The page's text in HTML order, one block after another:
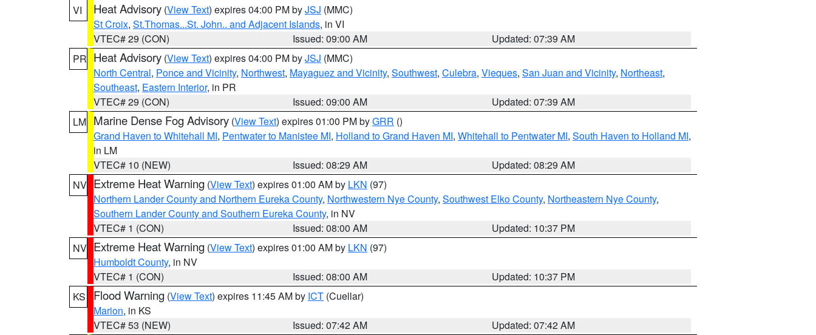
VI
Heat Advisory (View Text) expires 04:00 PM byJSJ (MMC)
St Croix, St.Thomas...St. John.. and Adjacent Islands, in VI
VTEC# 29 (CON)
Issued: 09:00 AM
Updated: 07:39 AM
PR Heat Advisory (View Text) expires 04:00 PM byJSJ (MMC)
North Central, Ponce and Vicinity, Northwest, Mayaguez and Vicinity, Southwest, Culebra, Vieques, San Juan and Vicinity, Northeast,
Southeast, Eastern Interior, in PR
VTEC# 29 (CON)
Issued: 09:00 AM
Updated: 07:39 AM
LM Marine Dense Fog Advisory (View Text) expires 01:00 PM byGRR ()
Grand Haven to Whitehall MI, Pentwater to Manistee MI, Holland to Grand Haven MI, Whitehall to Pentwater MI, South Haven to Holland MI,
in LM
VTEC# 10 (NEW)
Issued: 08:29 AM
Updated: 08:29 AM
NV Extreme Heat Warning (View Text) expires 01:00 AM by LKN (97)
Northern Lander County and Northern Eureka County, Northwestern Nye County, Southwest Elko County, Northeastern Nye County,
Southern Lander County and Southern Eureka County, in NV
VTEC# 1 (CON)
Issued: 08:00 AM
Updated: 10:37 PM
NV Extreme Heat Warning (View Text) expires 01:00 AM by LKN (97)
Humboldt County, in NV
VTEC# 1 (CON)
Issued: 08:00 AM
Updated: 10:37 PM
KS
Flood Warning (View Text) expires 11:45 AM by ICT (Cuellar)
Marion, in KS
VTEC# 53 (NEW)
Issued: 07:42 AM
Updated: 07:42 AM